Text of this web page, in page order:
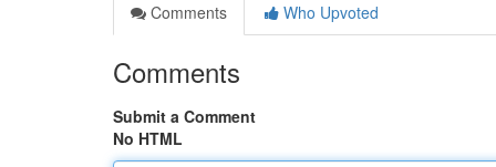
Comments
Who Upvoted
Comments
Submit a Comment
No HTML